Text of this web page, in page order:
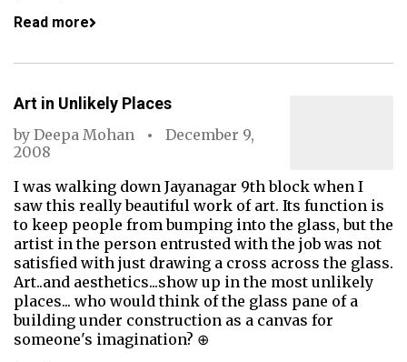
Read more
Art in Unlikely Places
by Deepa Mohan
December 9,
2008
I was walking down Jayanagar 9th block when I
saw this really beautiful work of art. Its function is
to keep people from bumping into the glass, but the
artist in the person entrusted with the job was not
satisfied with just drawing a cross across the glass.
Art..and aesthetics...show up in the most unlikely
places... who would think of the glass pane of a
building under construction as a canvas for
someone's imagination? ⊕